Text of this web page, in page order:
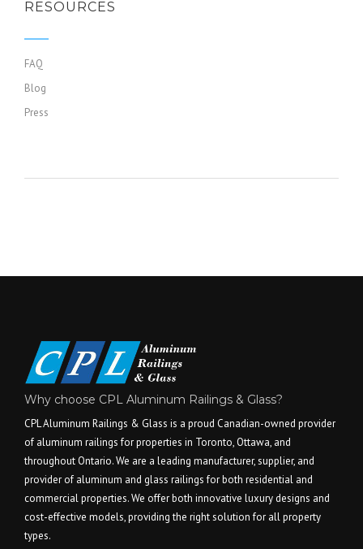
RESOURCES
FAQ
Blog
Press
Why choose CPL Aluminum Railings & Glass?
CPL Aluminum Railings & Glass is a proud Canadian-owned provider
of aluminum railings for properties in Toronto, Ottawa, and
throughout Ontario. We are a leading manufacturer, supplier, and
provider of aluminum and glass railings for both residential and
commercial properties. We offer both innovative luxury designs and
cost-effective models, providing the right solution for all property
types.